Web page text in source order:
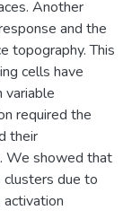
Another
and the
topography. This
cells have
variable
required the
their
We showed that
due to